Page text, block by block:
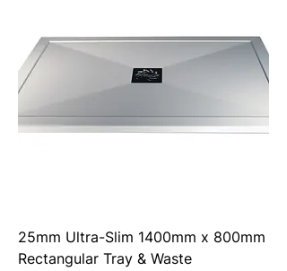
25mm Ultra-Slim 1400mm x 800mm
Rectangular Tray & Waste